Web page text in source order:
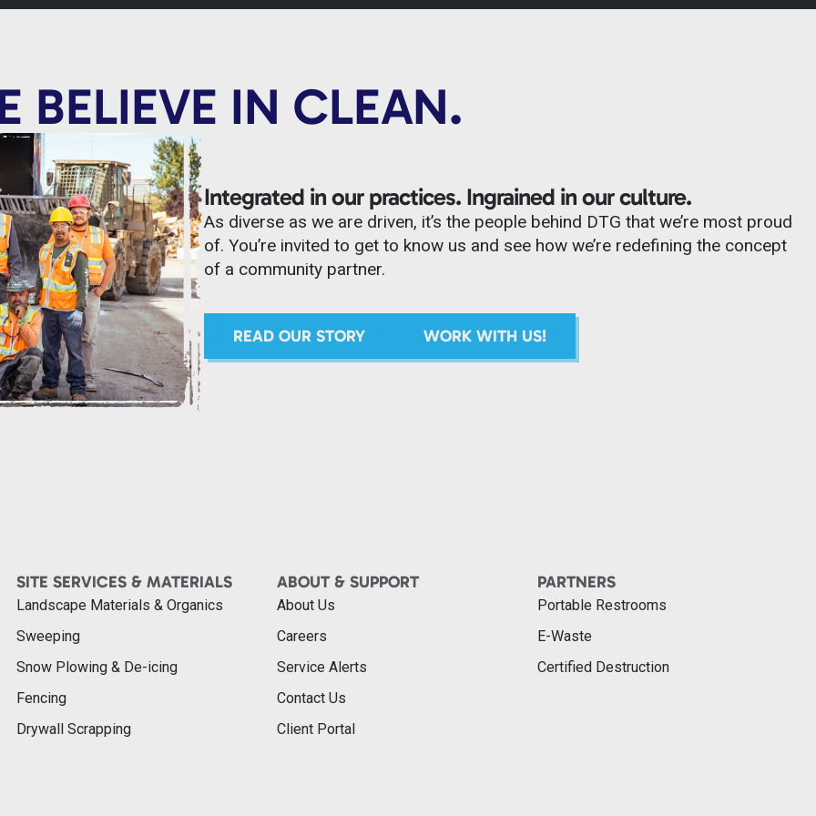
BELIEVE IN CLEAN.
Integrated in our practices. Ingrained in our culture.
As diverse as we are driven, it’s the people behind DTG that we’re most proud
of. You’re invited to get to know us and see how we’re redefining the concept
of a community partner.
READ OUR STORY WORK WITH US!
SITE SERVICES & MATERIALS
Landscape Materials & Organics
Sweeping
Snow Plowing & De-icing
Fencing
Drywall Scrapping
ABOUT & SUPPORT
About Us
Careers
Service Alerts
Contact Us
Client Portal
PARTNERS
Portable Restrooms
E-Waste
Certified Destruction